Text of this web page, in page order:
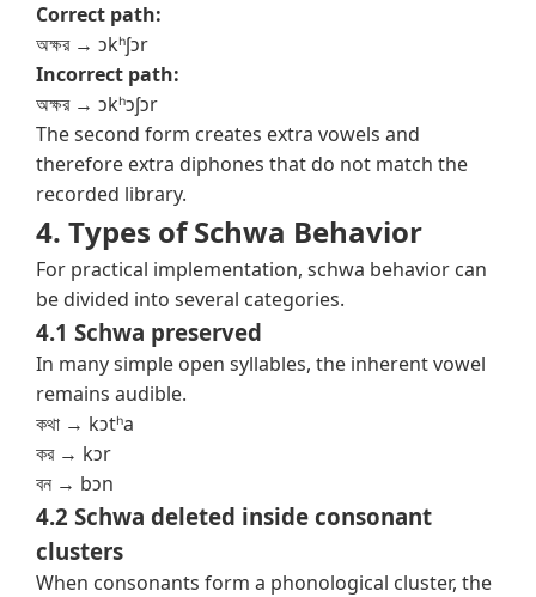
Correct path:
অক্ষর → ɔkʰʃɔr
Incorrect path:
অক্ষর → ɔkʰɔʃɔr
The second form creates extra vowels and
therefore extra diphones that do not match the
recorded library.
4. Types of Schwa Behavior
For practical implementation, schwa behavior can
be divided into several categories.
4.1 Schwa preserved
In many simple open syllables, the inherent vowel
remains audible.
কথা → kɔtʰa
কর → kɔr
বন → bɔn
4.2 Schwa deleted inside consonant
clusters
When consonants form a phonological cluster, the